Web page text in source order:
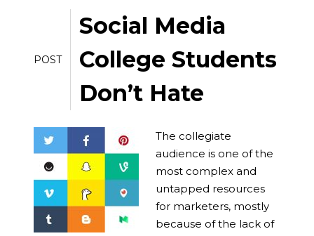
POST
Social Media
College Students
Don’t Hate
The collegiate
audience is one of the
most complex and
untapped resources
for marketers, mostly
because of the lack of